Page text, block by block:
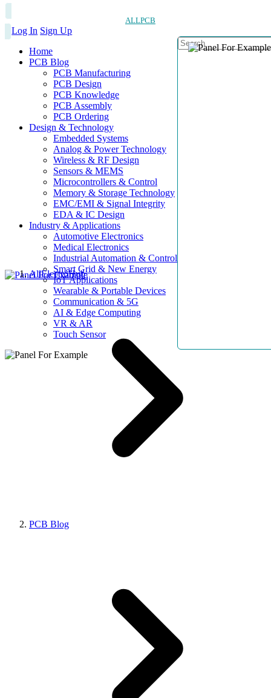
ALLPCB
Log In Sign Up
Home
PCB Blog
PCB Manufacturing
PCB Design
PCB Knowledge
PCB Assembly
PCB Ordering
Design & Technology
Embedded Systems
Analog & Power Technology
Wireless & RF Design
Sensors & MEMS
Microcontrollers & Control
Memory & Storage Technology
EMC/EMI & Signal Integrity
EDA & IC Design
Industry & Applications
Automotive Electronics
Medical Electronics
Industrial Automation & Control
Smart Grid & New Energy
IoT Applications
Wearable & Portable Devices
Communication & 5G
AI & Edge Computing
VR & AR
Touch Sensor
AllElectroHub
PCB Blog